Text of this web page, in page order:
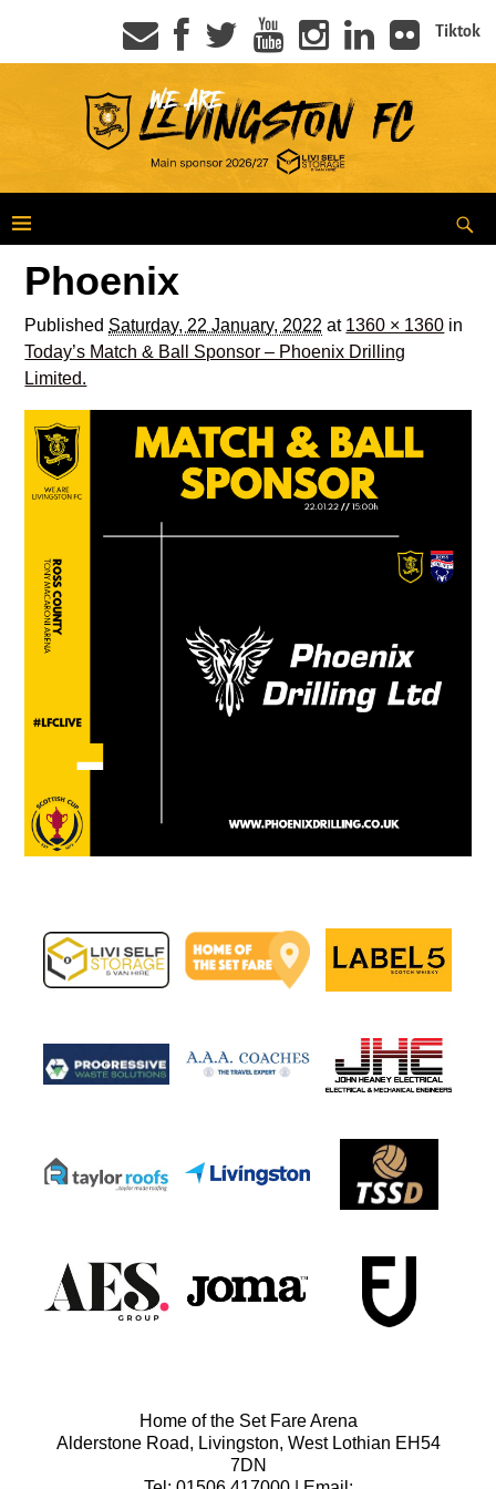
Tiktok
Phoenix
Published Saturday, 22 January, 2022 at 1360 × 1360 in
Today’s Match & Ball Sponsor – Phoenix Drilling
Limited.
Home of the Set Fare Arena
Alderstone Road, Livingston, West Lothian EH54
7DN